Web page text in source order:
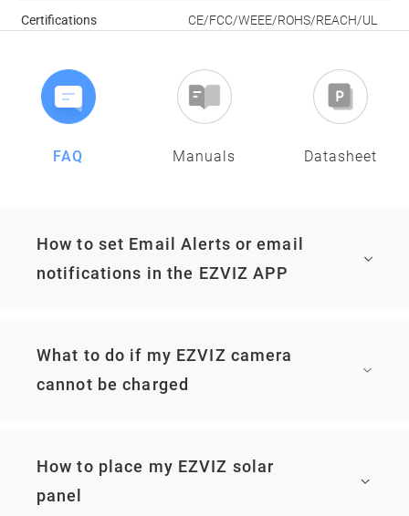
Certifications CE/FCC/WEEE/ROHS/REACH/UL